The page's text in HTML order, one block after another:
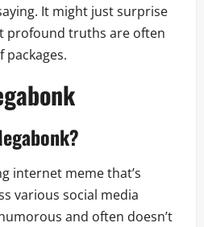
It might just surprise
profound truths are often
packages.
internet meme that’s
various social media
and often doesn’t